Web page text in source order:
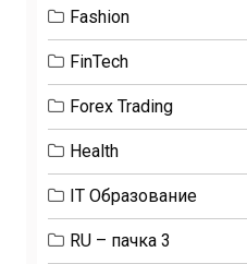
Fashion
FinTech
Forex Trading
Health
IT Образование
RU – пачка 3